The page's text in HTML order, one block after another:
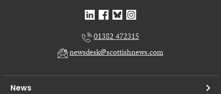
01382 472315
newsdesk@scottishnews.com
News